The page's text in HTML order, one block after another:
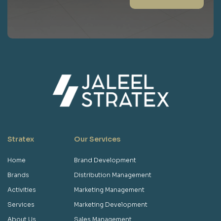
Stratex
Home
Brands
Activities
Services
About Us
Our Services
Brand Development
Distribution Management
Marketing Management
Marketing Development
Sales Management